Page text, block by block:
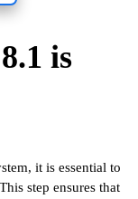
is
it is essential to
step ensures that